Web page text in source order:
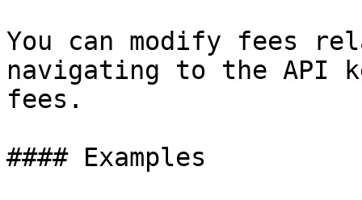
You can modify fees
navigating to the API
fees.
#### Examples